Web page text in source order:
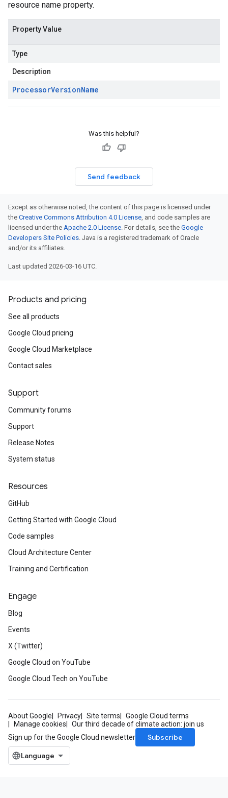
resource name property.
Property Value
Type
Description
ProcessorVersionName
Was this helpful?
Send feedback
Except as otherwise noted, the content of this page is licensed under
the Creative Commons Attribution 4.0 License, and code samples are
licensed under the Apache 2.0 License. For details, see the Google
Developers Site Policies. Java is a registered trademark of Oracle
and/or its affiliates.
Last updated 2026-03-16 UTC.
Products and pricing
See all products
Google Cloud pricing
Google Cloud Marketplace
Contact sales
Support
Community forums
Support
Release Notes
System status
Resources
GitHub
Getting Started with Google Cloud
Code samples
Cloud Architecture Center
Training and Certification
Engage
Blog
Events
X (Twitter)
Google Cloud on YouTube
Google Cloud Tech on YouTube
About Google Privacy Site terms
Google Cloud terms
Manage cookies
Our third decade of climate action: join us
Sign up for the Google Cloud newsletter
Subscribe